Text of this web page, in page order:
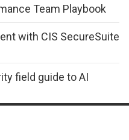
Team Playbook
with CIS SecureSuite
field guide to AI